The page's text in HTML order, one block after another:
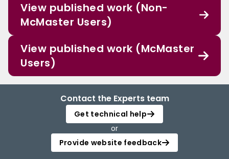
View published work (Non-
McMaster Users)
View published work (McMaster
Users)
Contact the Experts team
Get technical help
or
Provide website feedback